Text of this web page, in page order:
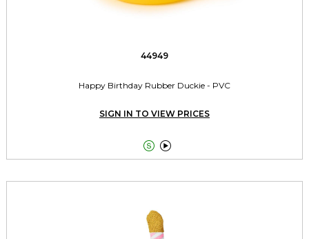
44949
Happy Birthday Rubber Duckie - PVC
SIGN IN TO VIEW PRICES
 